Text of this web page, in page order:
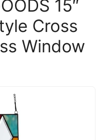
15″
Cross
Window